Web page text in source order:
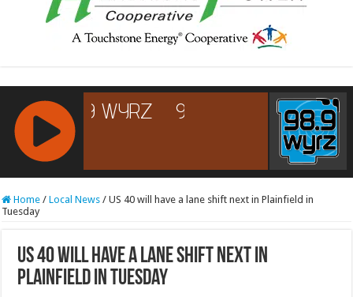
RCAST.NET
Home / Local News / US 40 will have a lane shift next in Plainfield in
Tuesday
US 40 will have a lane shift next in
Plainfield in Tuesday